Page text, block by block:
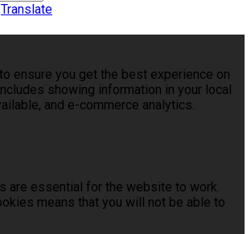
Translate
ensure you get the best experience on
showing information in your local
and e-commerce analytics.
are essential for the website to work.
means that you will not be able to